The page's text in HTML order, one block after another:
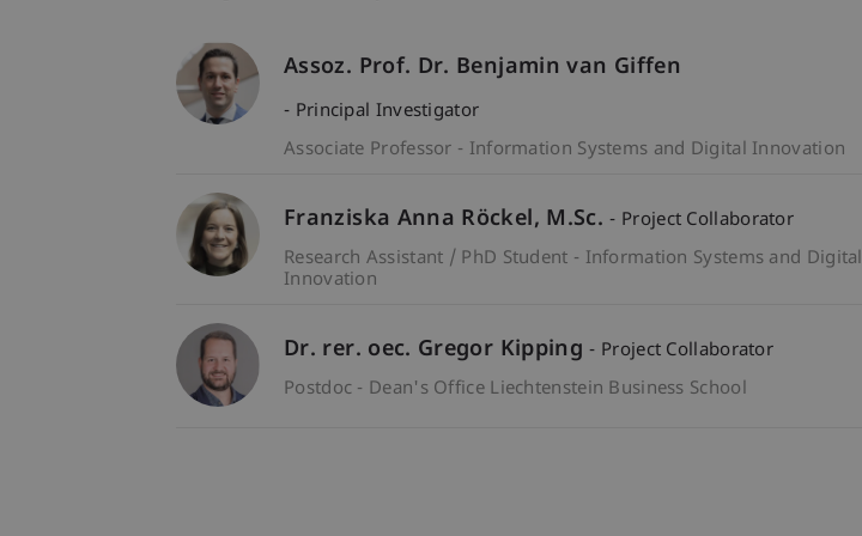
Assoz. Prof. Dr. Benjamin van Giffen
- Principal Investigator
Associate Professor - Information Systems and Digital Innovation
Franziska Anna Röckel M.Sc.- Project Collaborator
Research Assistant / PhD Student - Information Systems and Digital
Innovation
Dr. rer. oec. Gregor Kipping- Project Collaborator
Postdoc - Dean's Office Liechtenstein Business School